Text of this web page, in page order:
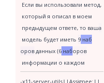
Если вы использовали метод,
который я описал в моем
предыдущем ответе, то ваша
модель будет иметь 9 наб
оров данных (6 наборов
информации о каждом
-x11-server-utils || Assignee: ||